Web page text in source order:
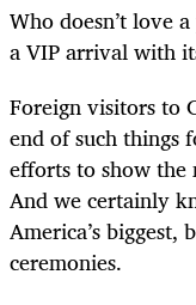
Who doesn’t love
a VIP arrival with
Foreign visitors to
end of such things
efforts to show the
And we certainly
America’s biggest,
ceremonies.